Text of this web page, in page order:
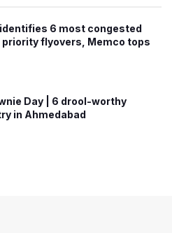
6 most congested
flyovers, Memco tops
Day | 6 drool-worthy
in Ahmedabad